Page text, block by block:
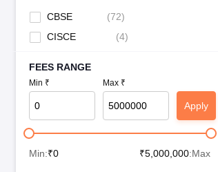
CBSE (72)
CISCE
(4)
FEES RANGE
Min ₹ Max ₹
Apply
Min:₹0 ₹5,000,000:Max